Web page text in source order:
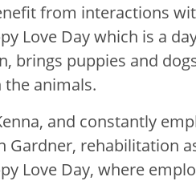
from interactions
Love Day which is a
brings puppies and
animals.
and constantly
Gardner, rehabilitation
Love Day, where